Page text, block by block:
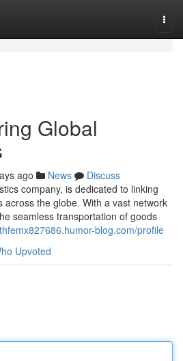
Global
ago News
Discuss
company, is dedicated to linking
across the globe. With a vast network
seamless transportation of goods
blog.com/profile
Upvoted